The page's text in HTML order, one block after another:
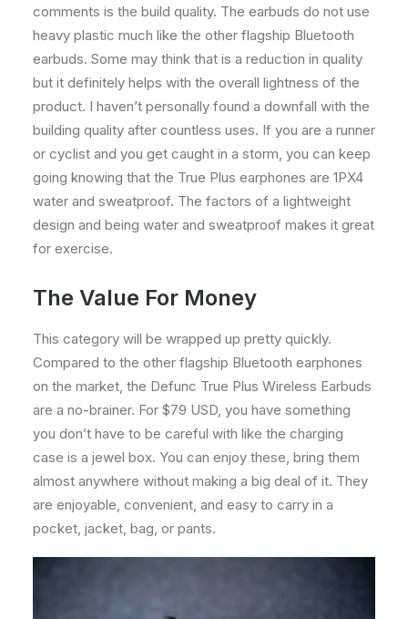
comments is the build quality. The earbuds do not use
heavy plastic much like the other flagship Bluetooth
earbuds. Some may think that is a reduction in quality
but it definitely helps with the overall lightness of the
product. I haven’t personally found a downfall with the
building quality after countless uses. If you are a runner
or cyclist and you get caught in a storm, you can keep
going knowing that the True Plus earphones are 1PX4
water and sweatproof. The factors of a lightweight
design and being water and sweatproof makes it great
for exercise.
The Value For Money
This category will be wrapped up pretty quickly.
Compared to the other flagship Bluetooth earphones
on the market, the Defunc True Plus Wireless Earbuds
are a no-brainer. For $79 USD, you have something
you don’t have to be careful with like the charging
case is a jewel box. You can enjoy these, bring them
almost anywhere without making a big deal of it. They
are enjoyable, convenient, and easy to carry in a
pocket, jacket, bag, or pants.